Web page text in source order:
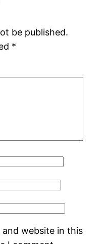
be published.
*
and website in this